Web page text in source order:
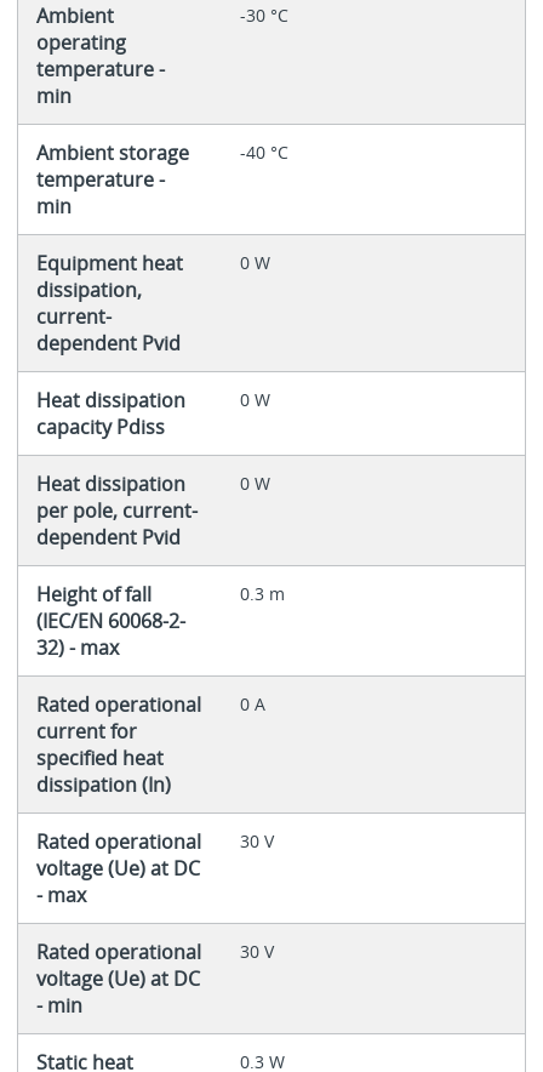
Ambient
operating
temperature -
min
-30 °C
Ambient storage
temperature -
min
-40 °C
Equipment heat
dissipation,
current-
dependent Pvid
0 W
Heat dissipation
capacity Pdiss
0 W
Heat dissipation
per pole, current-
dependent Pvid
0 W
Height of fall
(IEC/EN 60068-2-
32) - max
0.3 m
Rated operational
current for
specified heat
dissipation (In)
0 A
Rated operational
voltage (Ue) at DC
- max
30 V
Rated operational
voltage (Ue) at DC
- min
30 V
Static heat 0.3 W